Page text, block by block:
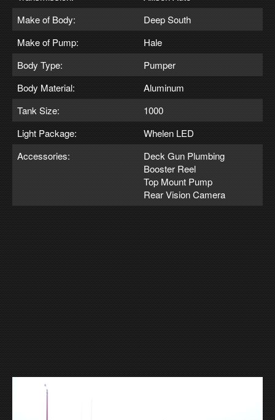
Make of Body:
Deep South
Make of Pump:
Hale
Body Type:
Pumper
Body Material:
Aluminum
Tank Size:
1000
Light Package:
Whelen LED
Accessories:
Deck Gun Plumbing
Booster Reel
Top Mount Pump
Rear Vision Camera